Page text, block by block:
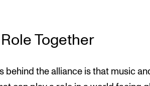
Together
behind the alliance is that music